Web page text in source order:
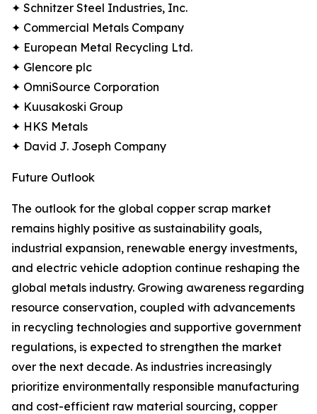
✦ Schnitzer Steel Industries, Inc.
✦ Commercial Metals Company
✦ European Metal Recycling Ltd.
✦ Glencore plc
✦ OmniSource Corporation
✦ Kuusakoski Group
✦ HKS Metals
✦ David J. Joseph Company
Future Outlook
The outlook for the global copper scrap market
remains highly positive as sustainability goals,
industrial expansion, renewable energy investments,
and electric vehicle adoption continue reshaping the
global metals industry. Growing awareness regarding
resource conservation, coupled with advancements
in recycling technologies and supportive government
regulations, is expected to strengthen the market
over the next decade. As industries increasingly
prioritize environmentally responsible manufacturing
and cost-efficient raw material sourcing, copper